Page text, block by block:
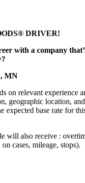
DRIVER!
with a company
MN
on relevant experience
geographic location,
expected base rate for
will also receive :
cases, mileage, stops).